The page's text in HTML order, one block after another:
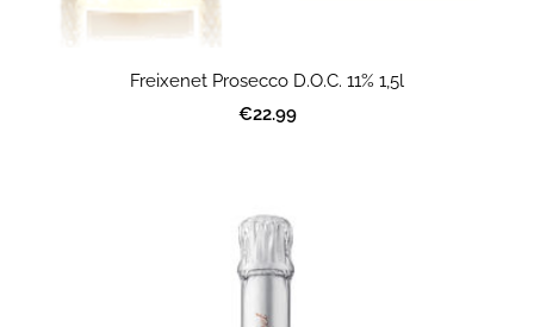
Freixenet Prosecco D.O.C. 11% 1,5l
€22.99